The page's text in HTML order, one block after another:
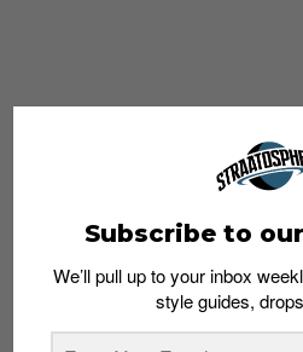
Subscribe to
We’ll pull up to your inbox
style guides,